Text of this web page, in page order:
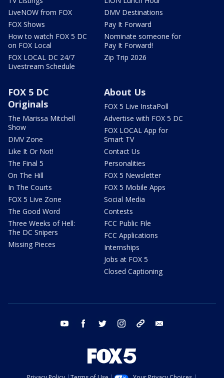
LiveNOW from FOX
FOX Shows
How to watch FOX 5 DC
on FOX Local
FOX LOCAL DC 24/7
Livestream Schedule
DMV Destinations
Pay It Forward
Nominate someone for
Pay It Forward!
Zip Trip 2026
FOX 5 DC
Originals
The Marissa Mitchell
Show
DMV Zone
Like It Or Not!
The Final 5
On The Hill
In The Courts
FOX 5 Live Zone
The Good Word
Three Weeks of Hell:
The DC Snipers
Missing Pieces
About Us
FOX 5 Live InstaPoll
Advertise with FOX 5 DC
FOX LOCAL App for
Smart TV
Contact Us
Personalities
FOX 5 Newsletter
FOX 5 Mobile Apps
Social Media
Contests
FCC Public File
FCC Applications
Internships
Jobs at FOX 5
Closed Captioning
youtube facebook twitter instagram tiktok